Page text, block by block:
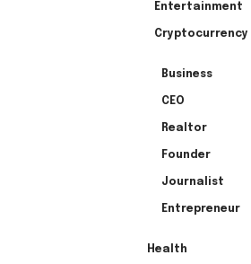
Entertainment
Cryptocurrency
Business
CEO
Realtor
Founder
Journalist
Entrepreneur
Health